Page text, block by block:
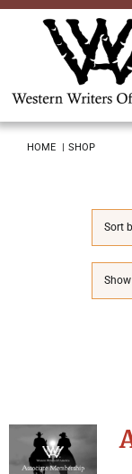
Skip
HOME SHOP
Sort
Show